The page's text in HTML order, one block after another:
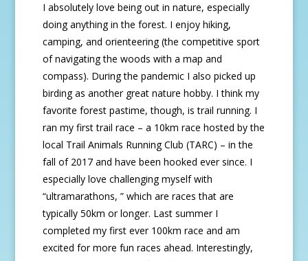
I absolutely love being out in nature, especially
doing anything in the forest. I enjoy hiking,
camping, and orienteering (the competitive sport
of navigating the woods with a map and
compass). During the pandemic I also picked up
birding as another great nature hobby. I think my
favorite forest pastime, though, is trail running. I
ran my first trail race – a 10km race hosted by the
local Trail Animals Running Club (TARC) – in the
fall of 2017 and have been hooked ever since. I
especially love challenging myself with
“ultramarathons, ” which are races that are
typically 50km or longer. Last summer I
completed my first ever 100km race and am
excited for more fun races ahead. Interestingly,